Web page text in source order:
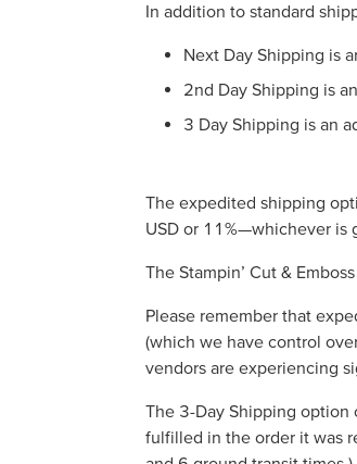
In addition to standard
Next Day Shipping is
2nd Day Shipping is
3 Day Shipping is an
The expedited shipping
USD or 11%—whichever is
The Stampin’ Cut &
Please remember that
(which we have control
vendors are experiencing
The 3-Day Shipping
fulfilled in the order it was